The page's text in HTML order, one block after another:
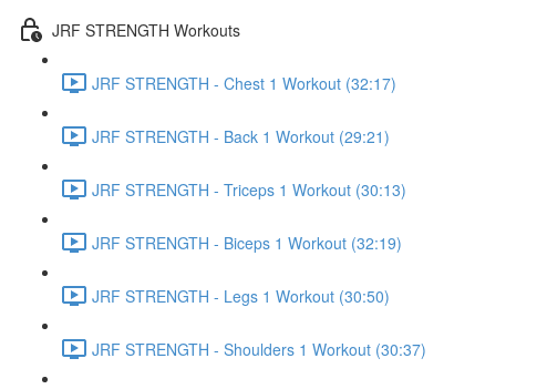
JRF STRENGTH Workouts
JRF STRENGTH - Chest 1 Workout (32:17)
JRF STRENGTH - Back 1 Workout (29:21)
JRF STRENGTH - Triceps 1 Workout (30:13)
JRF STRENGTH - Biceps 1 Workout (32:19)
JRF STRENGTH - Legs 1 Workout (30:50)
JRF STRENGTH - Shoulders 1 Workout (30:37)